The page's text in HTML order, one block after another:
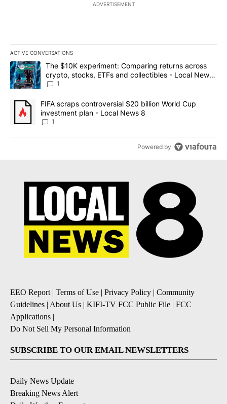
ADVERTISEMENT
ACTIVE CONVERSATIONS
The following is a list of the most commented articles in the last
A trending article titled "The $10K experiment: Comparing
The $10K experiment: Comparing returns across
crypto, stocks, ETFs and collectibles - Local News
8
1
A trending article titled "FIFA scraps controversial $20 billion
FIFA scraps controversial $20 billion World Cup
investment plan - Local News 8
1
Powered by
EEO Report | Terms of Use | Privacy Policy | Community
Guidelines | About Us | KIFI-TV FCC Public File | FCC
Applications |
Do Not Sell My Personal Information
SUBSCRIBE TO OUR EMAIL NEWSLETTERS
Daily News Update
Breaking News Alert